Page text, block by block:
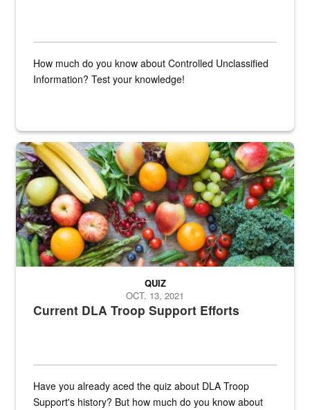
How much do you know about Controlled Unclassified
Information? Test your knowledge!
Fresh fruits and vegetables are displayed.
Current DLA Troop Support Efforts
QUIZ
OCT. 13, 2021
Have you already aced the quiz about DLA Troop
Support's history? But how much do you know about